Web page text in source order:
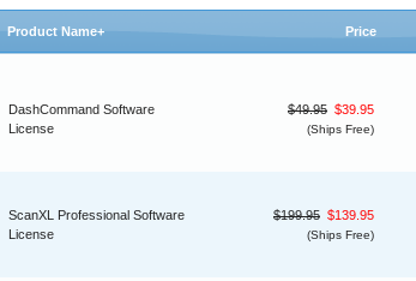
Product Name+ Price
DashCommand Software
License
$49.95 $39.95
(Ships Free)
ScanXL Professional Software
License
$199.95 $139.95
(Ships Free)